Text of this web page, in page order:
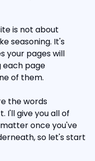
is not about
seasoning. It's
your pages will
each page
of them.
the words
I'll give you all of
once you've
so let's start